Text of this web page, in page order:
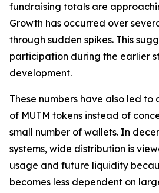
fundraising totals are
Growth has occurred over
through sudden spikes. This
participation during the earlier
development.
These numbers have also led
of MUTM tokens instead of
small number of wallets. In
systems, wide distribution is
usage and future liquidity
becomes less dependent on